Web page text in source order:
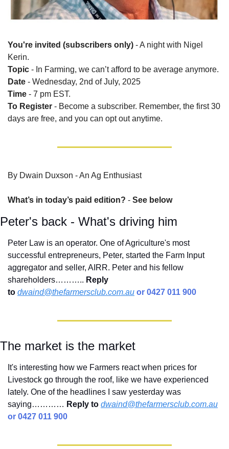
You're invited (subscribers only) - A night with Nigel
Kerin.
Topic - In Farming, we can’t afford to be average anymore.
Date - Wednesday, 2nd of July, 2025
Time - 7 pm EST.
To Register - Become a subscriber. Remember, the first 30
days are free, and you can opt out anytime.
By Dwain Duxson - An Ag Enthusiast
What’s in today’s paid edition? - See below
Peter's back - What's driving him
Peter Law is an operator. One of Agriculture's most
successful entrepreneurs, Peter, started the Farm Input
aggregator and seller, AIRR. Peter and his fellow
shareholders……….. Reply
to dwaind@thefarmersclub.com.au or 0427 011 900
The market is the market
It's interesting how we Farmers react when prices for
Livestock go through the roof, like we have experienced
lately. One of the headlines I saw yesterday was
saying………… Reply to dwaind@thefarmersclub.com.au
or 0427 011 900